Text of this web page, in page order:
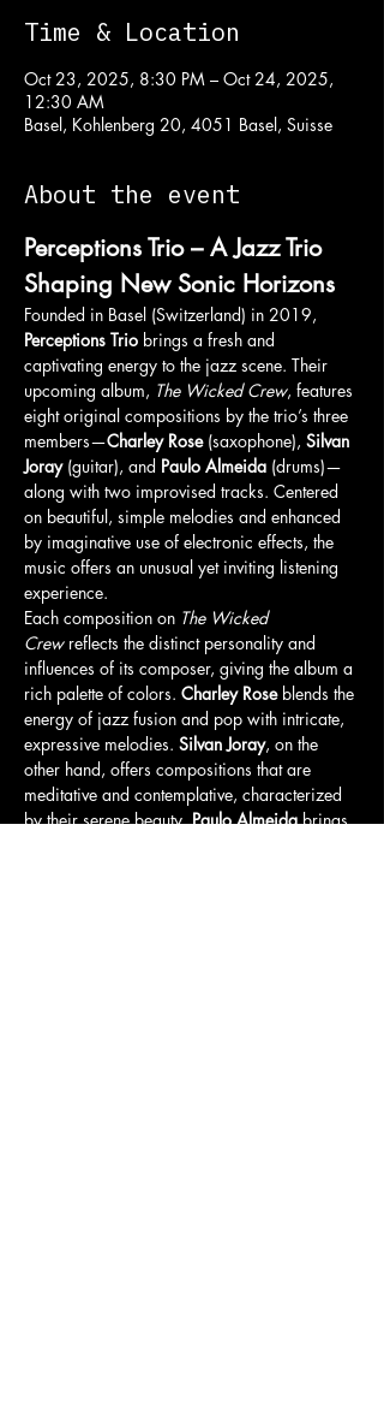
Time & Location
Oct 23, 2025, 8:30 PM – Oct 24, 2025,
12:30 AM
Basel, Kohlenberg 20, 4051 Basel, Suisse
About the event
Perceptions Trio – A Jazz Trio
Shaping New Sonic Horizons
Founded in Basel (Switzerland) in 2019,
Perceptions Trio brings a fresh and
captivating energy to the jazz scene. Their
upcoming album, The Wicked Crew, features
eight original compositions by the trio’s three
members—Charley Rose (saxophone), Silvan
Joray (guitar), and Paulo Almeida (drums)—
along with two improvised tracks. Centered
on beautiful, simple melodies and enhanced
by imaginative use of electronic effects, the
music offers an unusual yet inviting listening
experience.
Each composition on The Wicked
Crew reflects the distinct personality and
influences of its composer, giving the album a
rich palette of colors. Charley Rose blends the
energy of jazz fusion and pop with intricate,
expressive melodies. Silvan Joray, on the
other hand, offers compositions that are
meditative and contemplative, characterized
by their serene beauty. Paulo Almeida brings